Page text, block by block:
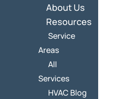
About Us
Resources
Service
Areas
All
Services
HVAC Blog